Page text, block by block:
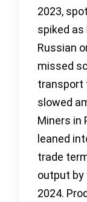
2023,
spiked as
Russian
missed
transport
slowed
Miners in
leaned
trade
output
2024.